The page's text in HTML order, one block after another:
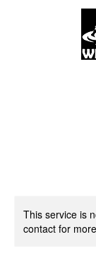
This service is
contact for